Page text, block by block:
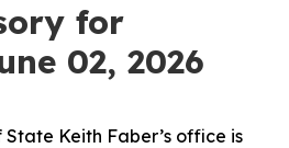
for
02, 2026
Keith Faber’s office is